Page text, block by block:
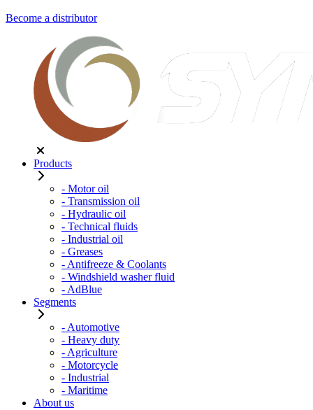
Become a distributor
Products
- Motor oil
- Transmission oil
- Hydraulic oil
- Technical fluids
- Industrial oil
- Greases
- Antifreeze & Coolants
- Windshield washer fluid
- AdBlue
Segments
- Automotive
- Heavy duty
- Agriculture
- Motorcycle
- Industrial
- Maritime
About us